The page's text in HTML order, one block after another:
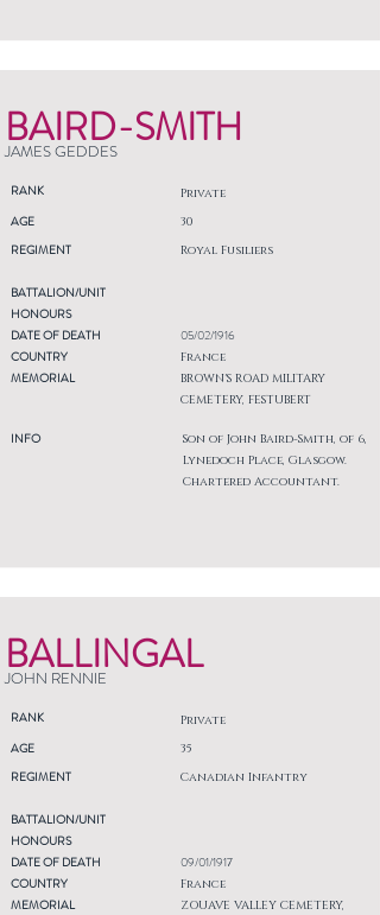
BAIRD-SMITH
JAMES GEDDES
RANK Private
AGE
REGIMENT
30
Royal Fusiliers
BATTALION/UNIT
HONOURS
DATE OF DEATH
COUNTRY
MEMORIAL
INFO
05/02/1916
France
BROWN'S ROAD MILITARY
CEMETERY, FESTUBERT
Son of John Baird-Smith, of 6,
Lynedoch Place, Glasgow.
Chartered Accountant.
BALLINGAL
JOHN RENNIE
RANK Private
AGE
REGIMENT
35
Canadian Infantry
BATTALION/UNIT
HONOURS
DATE OF DEATH
COUNTRY
MEMORIAL
09/01/1917
France
ZOUAVE VALLEY CEMETERY,